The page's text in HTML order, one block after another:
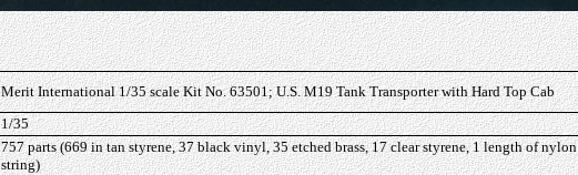
Merit International 1/35 scale Kit No. 63501; U.S. M19 Tank Transporter with Hard Top Cab
1/35
757 parts (669 in tan styrene, 37 black vinyl, 35 etched brass, 17 clear styrene, 1 length of nylon
string)